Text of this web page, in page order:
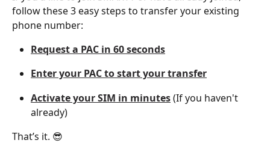
follow these 3 easy steps to transfer your existing
phone number:
Request a PAC in 60 seconds
Enter your PAC to start your transfer
Activate your SIM in minutes (If you haven't
already)
That’s it. 😎